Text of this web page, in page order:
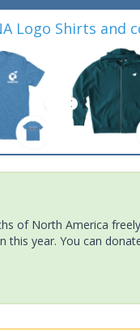
Logo Shirts and
of North America
year. You can